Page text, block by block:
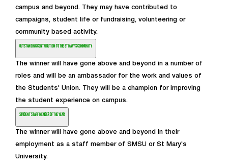
campus and beyond. They may have contributed to
campaigns, student life or fundraising, volunteering or
community based activity.
OUTSTANDING CONTRIBUTION TO THE ST MARY'S COMMUNITY
The winner will have gone above and beyond in a number of
roles and will be an ambassador for the work and values of
the Students' Union. They will be a champion for improving
the student experience on campus.
STUDENT STAFF MEMBER OF THE YEAR
The winner will have gone above and beyond in their
employment as a staff member of SMSU or St Mary's
University.